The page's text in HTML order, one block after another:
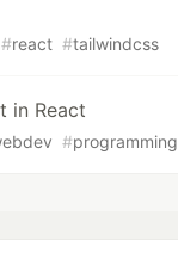
#react #tailwindcss
in React
#programming